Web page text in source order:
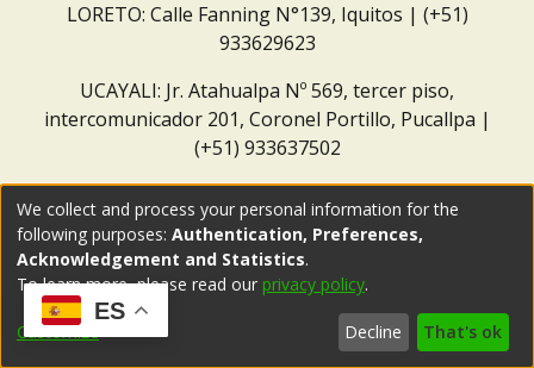
LORETO: Calle Fanning N°139, Iquitos | (+51)
933629623
UCAYALI: Jr. Atahualpa Nº 569, tercer piso,
intercomunicador 201, Coronel Portillo, Pucallpa |
(+51) 933637502
ES
We collect and process your personal information for the
following purposes: Authentication, Preferences,
Acknowledgement and Statistics.
To learn more, please read our privacy policy.
Customize Decline That's ok